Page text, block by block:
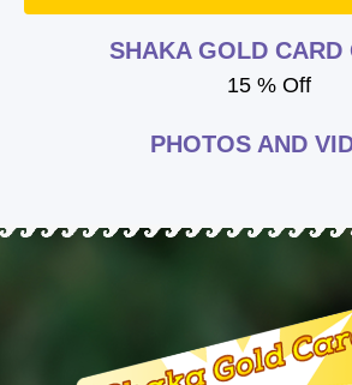
SHAKA GOLD CARD
15 % Off
PHOTOS AND